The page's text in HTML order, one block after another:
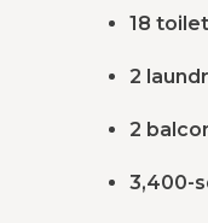
18
2
2
3,400-